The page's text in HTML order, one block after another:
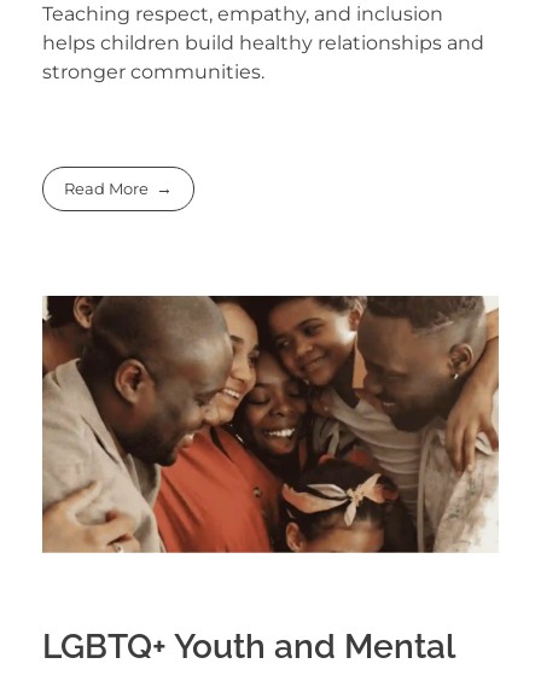
Teaching respect, empathy, and inclusion
helps children build healthy relationships and
stronger communities.
Read More
LGBTQ+ Youth and Mental